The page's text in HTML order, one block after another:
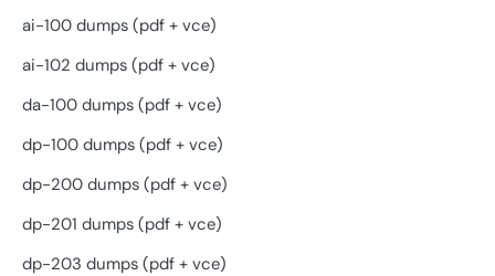
ai-100 dumps (pdf + vce)
ai-102 dumps (pdf + vce)
da-100 dumps (pdf + vce)
dp-100 dumps (pdf + vce)
dp-200 dumps (pdf + vce)
dp-201 dumps (pdf + vce)
dp-203 dumps (pdf + vce)